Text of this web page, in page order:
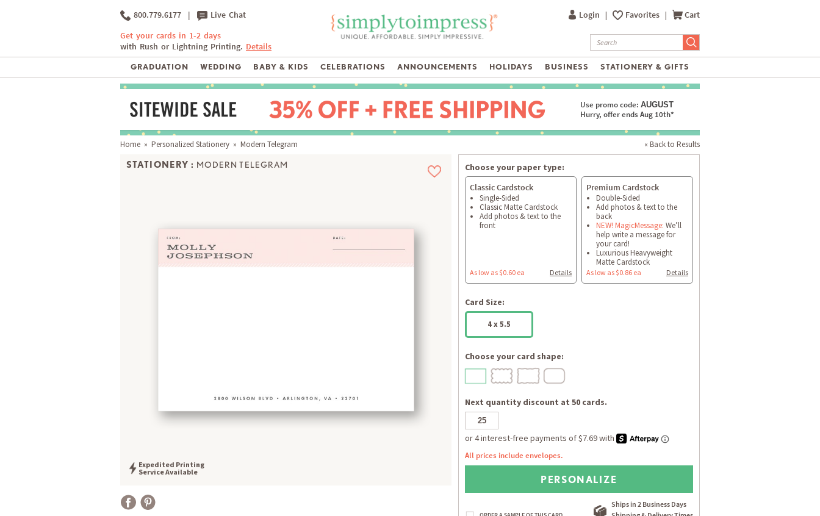
800.779.6177 | Live Chat
Get your cards in 1-2 days
with Rush or Lightning Printing. Details
Login | Favorites | Cart
GRADUATION WEDDING BABY & KIDS CELEBRATIONS ANNOUNCEMENTS HOLIDAYS BUSINESS STATIONERY & GIFTS
Use promo code: AUGUST
Hurry, offer ends Aug 10th*
« Back to Results
Home » Personalized Stationery » Modern Telegram
STATIONERY : MODERN TELEGRAM
Expedited Printing
Service Available
Choose your paper type:
Classic Cardstock
Single-Sided
Classic Matte Cardstock
Add photos & text to the
front
As low as $0.60 ea Details
Premium Cardstock
Double-Sided
Add photos & text to the
back
NEW! MagicMessage: We’ll
help write a message for
your card!
Luxurious Heavyweight
Matte Cardstock
As low as $0.86 ea Details
Card Size:
4 x 5.5
Choose your card shape:
Next quantity discount at 50 cards.
All prices include envelopes.
PERSONALIZE
Ships in 2 Business Days